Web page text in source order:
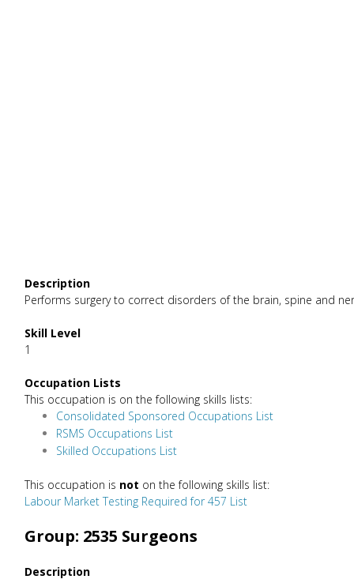
Description
Performs surgery to correct disorders of the brain, spine and
Skill Level
1
Occupation Lists
This occupation is on the following skills lists:
Consolidated Sponsored Occupations List
RSMS Occupations List
Skilled Occupations List
This occupation is not on the following skills list:
Labour Market Testing Required for 457 List
Group: 2535 Surgeons
Description